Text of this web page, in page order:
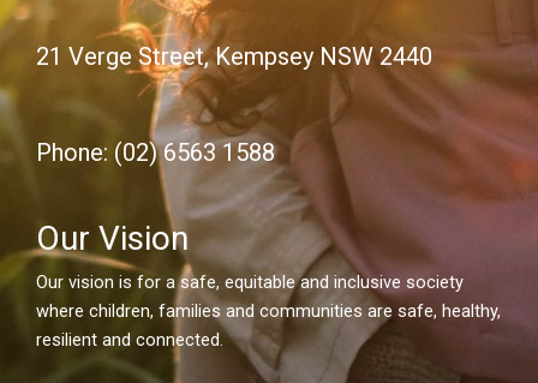
21 Verge Street, Kempsey NSW 2440
Phone: (02) 6563 1588
Our Vision
Our vision is for a safe, equitable and inclusive society
where children, families and communities are safe, healthy,
resilient and connected.